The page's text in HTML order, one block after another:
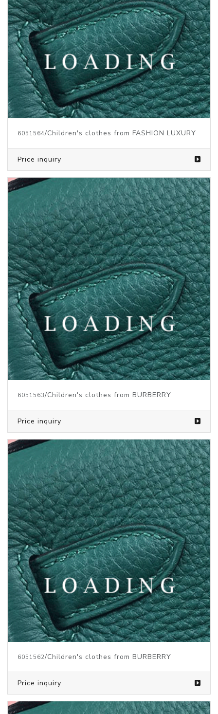
6051564/Children's clothes from FASHION LUXURY
Price inquiry
6051563/Children's clothes from BURBERRY
Price inquiry
6051562/Children's clothes from BURBERRY
Price inquiry